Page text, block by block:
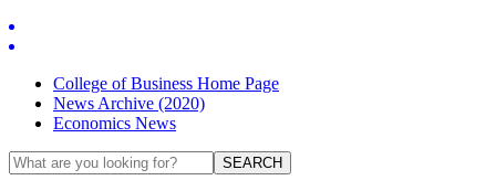
College of Business Home Page
News Archive (2020)
Economics News
SEARCH